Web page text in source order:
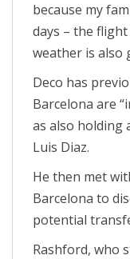
because my
days – the
weather is also
Deco has
Barcelona are
as also holding
Luis Diaz.
He then met
Barcelona to
potential
Rashford, who